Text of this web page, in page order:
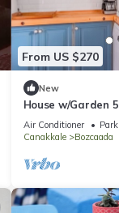
From US $270
New
House w/Garden
Bozcaada
Air Conditioner
Canakkale
Bozcaada